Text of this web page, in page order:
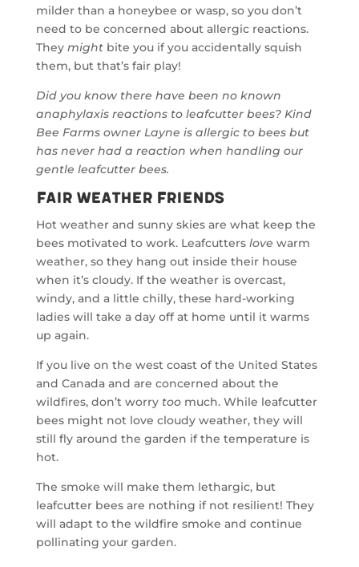
milder than a honeybee or wasp, so you don’t
need to be concerned about allergic reactions.
They mightbite you if you accidentally squish
them, but that’s fair play!
Did you know there have been no known
anaphylaxis reactions to leafcutter bees? Kind
Bee Farms owner Layne is allergic to bees but
has never had a reaction when handling our
gentle leafcutter bees.
Fair Weather Friends
Hot weather and sunny skies are what keep the
bees motivated to work. Leafcutters love warm
weather, so they hang out inside their house
when it’s cloudy. If the weather is overcast,
windy, and a little chilly, these hard-working
ladies will take a day off at home until it warms
up again.
If you live on the west coast of the United States
and Canada and are concerned about the
wildfires, don’t worry toomuch. While leafcutter
bees might not love cloudy weather, they will
still fly around the garden if the temperature is
hot.
The smoke will make them lethargic, but
leafcutter bees are nothing if not resilient! They
will adapt to the wildfire smoke and continue
pollinating your garden.